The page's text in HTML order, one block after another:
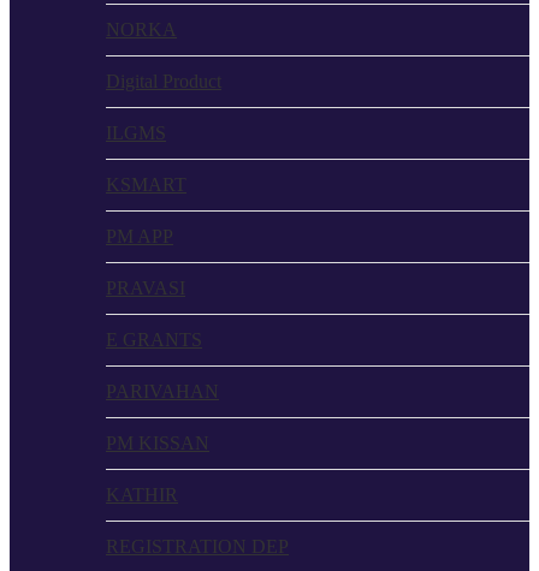
NORKA
Digital Product
ILGMS
KSMART
PM APP
PRAVASI
E GRANTS
PARIVAHAN
PM KISSAN
KATHIR
REGISTRATION DEP